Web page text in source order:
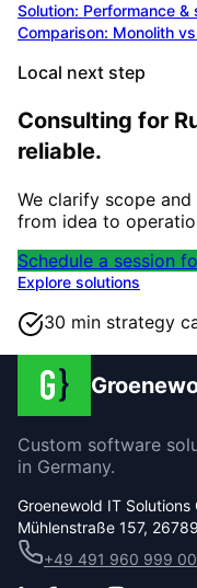
Solution: Performance &
Comparison: Monolith
Local next step
Consulting for
reliable.
We clarify scope
from idea to
Schedule a session
Explore solutions
30 min strategy
Custom software
in Germany.
Groenewold IT Solutions
Mühlenstraße 157,
+49 491 960 999 00